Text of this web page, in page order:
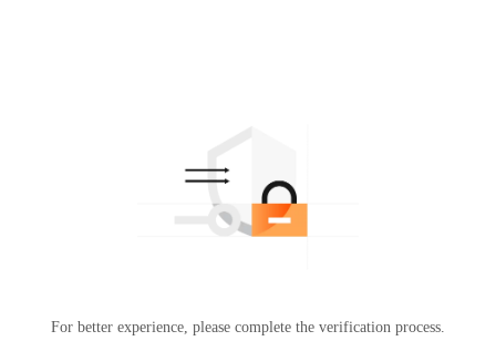
For better experience, please complete the verification process.